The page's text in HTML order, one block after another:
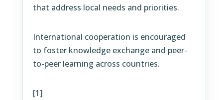
that address local needs and priorities.
International cooperation is encouraged
to foster knowledge exchange and peer-
to-peer learning across countries.
[1]